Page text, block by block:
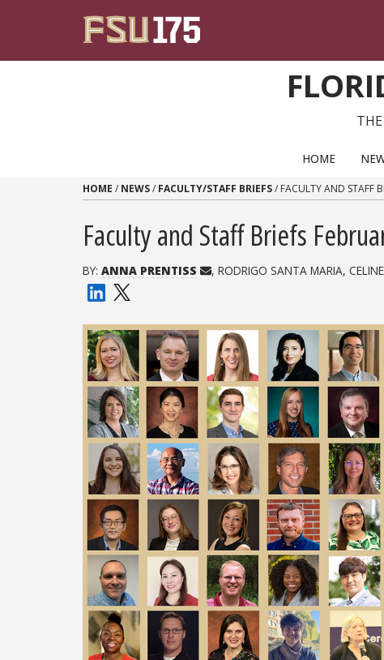
HOME
HOME / NEWS/ FACULTY/STAFF BRIEFS/ FACULTY AND STAFF
Faculty and Staff Briefs
BY: ANNA PRENTISS , RODRIGO SANTA MARIA,